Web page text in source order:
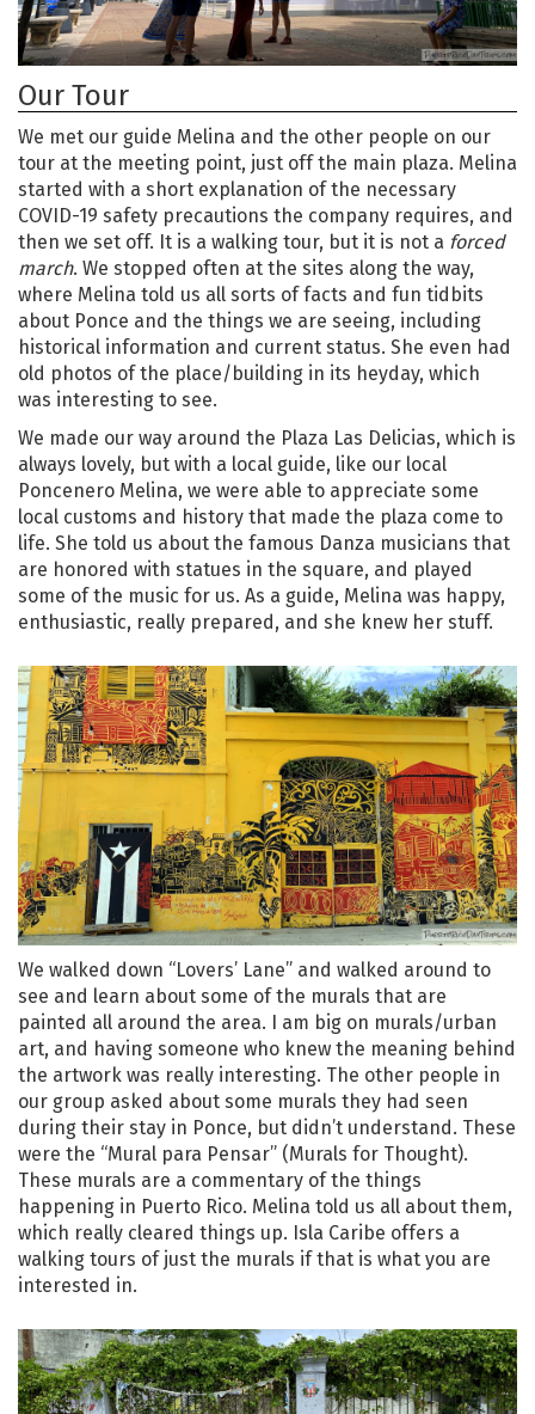
Our Tour
We met our guide Melina and the other people on our
tour at the meeting point, just off the main plaza. Melina
started with a short explanation of the necessary
COVID-19 safety precautions the company requires, and
then we set off. It is a walking tour, but it is not a forced
march. We stopped often at the sites along the way,
where Melina told us all sorts of facts and fun tidbits
about Ponce and the things we are seeing, including
historical information and current status. She even had
old photos of the place/building in its heyday, which
was interesting to see.
We made our way around the Plaza Las Delicias, which is
always lovely, but with a local guide, like our local
Poncenero Melina, we were able to appreciate some
local customs and history that made the plaza come to
life. She told us about the famous Danza musicians that
are honored with statues in the square, and played
some of the music for us. As a guide, Melina was happy,
enthusiastic, really prepared, and she knew her stuff.
We walked down “Lovers’ Lane” and walked around to
see and learn about some of the murals that are
painted all around the area. I am big on murals/urban
art, and having someone who knew the meaning behind
the artwork was really interesting. The other people in
our group asked about some murals they had seen
during their stay in Ponce, but didn’t understand. These
were the “Mural para Pensar” (Murals for Thought).
These murals are a commentary of the things
happening in Puerto Rico. Melina told us all about them,
which really cleared things up. Isla Caribe offers a
walking tours of just the murals if that is what you are
interested in.